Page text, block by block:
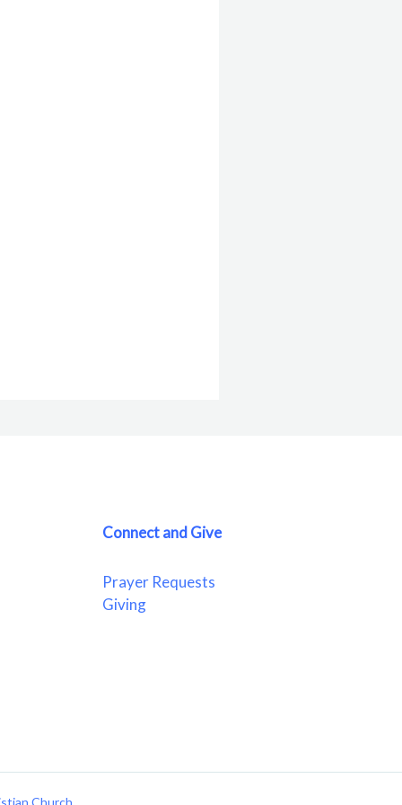
Connect and Give
Prayer Requests
Giving